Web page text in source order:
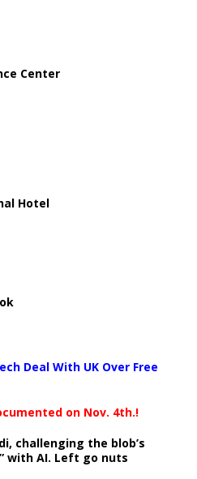
Center
Hotel
Deal With UK Over Free
on Nov. 4th.!
challenging the blob’s
with AI. Left go nuts